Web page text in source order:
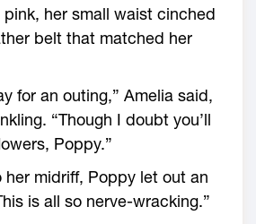
her small waist cinched
belt that matched her
for an outing,” Amelia said,
“Though I doubt you’ll
Poppy.”
midriff, Poppy let out an
is all so nerve-wracking.”